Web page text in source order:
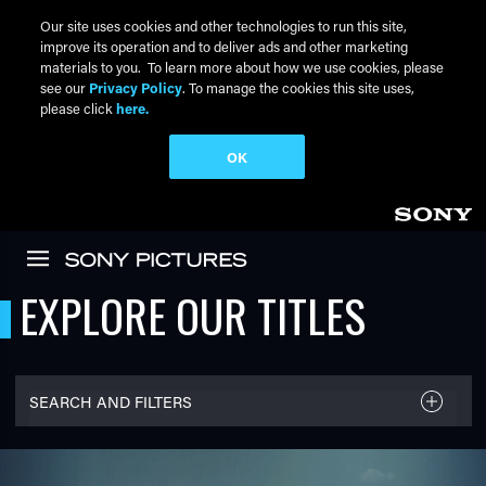
EXPLORE OUR TITLES
SEARCH AND FILTERS
FILTER TITLES
Our site uses cookies and other technologies to run this site,
improve its operation and to deliver ads and other marketing
materials to you. To learn more about how we use cookies, please
see our Privacy Policy. To manage the cookies this site uses,
please click here.
OK